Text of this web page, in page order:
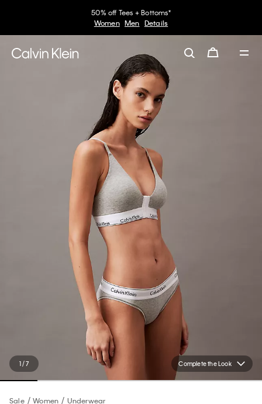
50% off Tees + Bottoms*
Women Men Details
Complete the Look
1 / 7
Sale Women Underwear